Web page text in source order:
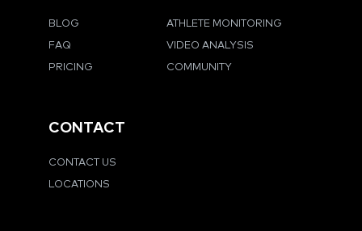
BLOG
FAQ
PRICING
ATHLETE MONITORING
VIDEO ANALYSIS
COMMUNITY
CONTACT
CONTACT US
LOCATIONS